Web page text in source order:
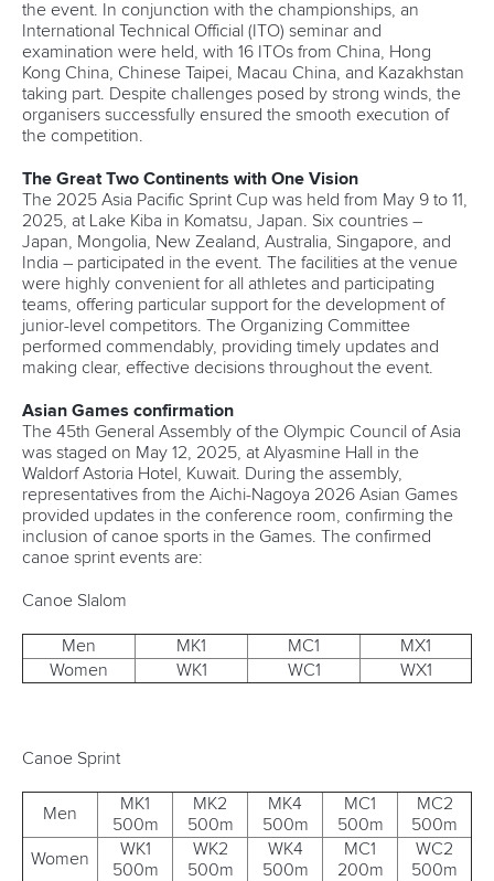
the event. In conjunction with the championships, an
International Technical Official (ITO) seminar and
examination were held, with 16 ITOs from China, Hong
Kong China, Chinese Taipei, Macau China, and Kazakhstan
taking part. Despite challenges posed by strong winds, the
organisers successfully ensured the smooth execution of
the competition.
The Great Two Continents with One Vision
The 2025 Asia Pacific Sprint Cup was held from May 9 to 11,
2025, at Lake Kiba in Komatsu, Japan. Six countries –
Japan, Mongolia, New Zealand, Australia, Singapore, and
India – participated in the event. The facilities at the venue
were highly convenient for all athletes and participating
teams, offering particular support for the development of
junior-level competitors. The Organizing Committee
performed commendably, providing timely updates and
making clear, effective decisions throughout the event.
Asian Games confirmation
The 45th General Assembly of the Olympic Council of Asia
was staged on May 12, 2025, at Alyasmine Hall in the
Waldorf Astoria Hotel, Kuwait. During the assembly,
representatives from the Aichi-Nagoya 2026 Asian Games
provided updates in the conference room, confirming the
inclusion of canoe sports in the Games. The confirmed
canoe sprint events are:
Canoe Slalom
Men MK1 MC1
MX1
Women
WK1 WC1 WX1
Canoe Sprint
Men
MK1
500m
MK2
500m
MK4
500m
MC1
500m
MC2
500m
Women
WK1
500m
WK2
500m
WK4
500m
MC1
200m
WC2
500m